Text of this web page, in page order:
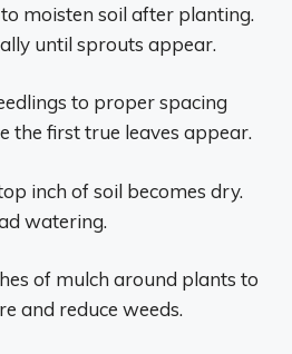
moisten soil after planting.
until sprouts appear.
to proper spacing
the first true leaves appear.
inch of soil becomes dry.
watering.
of mulch around plants to
and reduce weeds.